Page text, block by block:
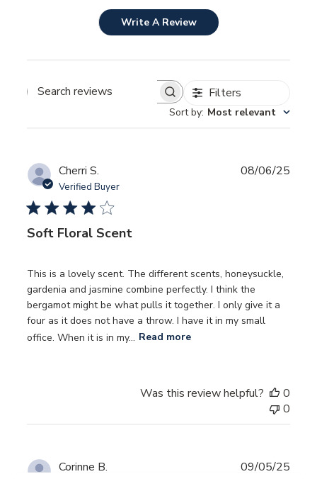
Write A Review
SEARCH
Filters
Sort by: Most relevant
Cherri S.
Verified Buyer
Soft Floral Scent
This is a lovely scent. The different scents, honeysuckle,
gardenia and jasmine combine perfectly. I think the
bergamot might be what pulls it together. I only give it a
four as it does not have a throw. I have it in my small
office. When it is in my... Read more
08/06/25
Was this review helpful?
0
0
Corinne B. 09/05/25